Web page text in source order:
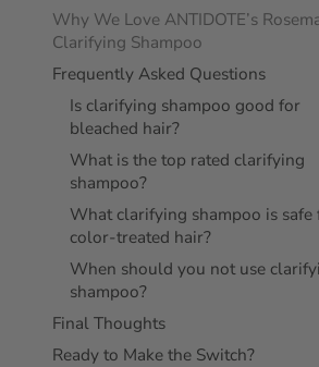
Why We Love ANTIDOTE’s
Clarifying Shampoo
Frequently Asked Questions
Is clarifying shampoo good for
bleached hair?
What is the top rated clarifying
shampoo?
What clarifying shampoo is safe
color-treated hair?
When should you not use
shampoo?
Final Thoughts
Ready to Make the Switch?